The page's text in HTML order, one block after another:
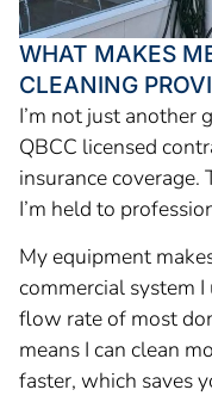
WHAT MAKES
CLEANING
I’m not just another
QBCC licensed
insurance coverage.
I’m held to
My equipment
commercial system
flow rate of most
means I can clean
faster, which saves